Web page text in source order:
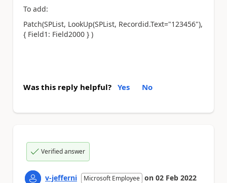
To add:
Patch(SPList, LookUp(SPList, Recordid.Text="123456"),
{ Field1: Field2000 } )
Was this reply helpful? Yes No
Verified answer
v-jefferni Microsoft Employee on 02 Feb 2022